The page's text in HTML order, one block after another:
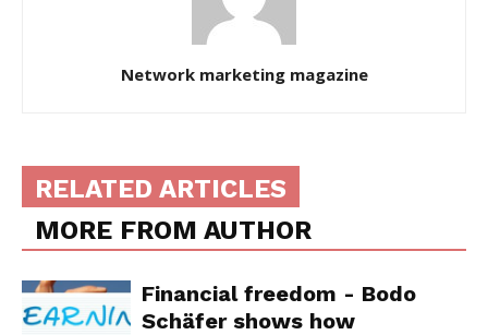
Network marketing magazine
RELATED ARTICLES
MORE FROM AUTHOR
Financial freedom - Bodo
Schäfer shows how